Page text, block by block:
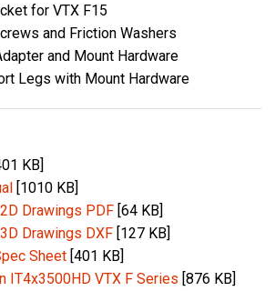
for VTX F15
and Friction Washers
and Mount Hardware
Legs with Mount Hardware
KB]
[1010 KB]
Drawings PDF [64 KB]
Drawings DXF [127 KB]
Sheet [401 KB]
IT4x3500HD VTX F Series [876 KB]